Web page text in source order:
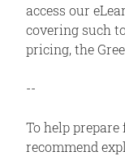
access our
covering such
pricing, the
--
To help
recommend